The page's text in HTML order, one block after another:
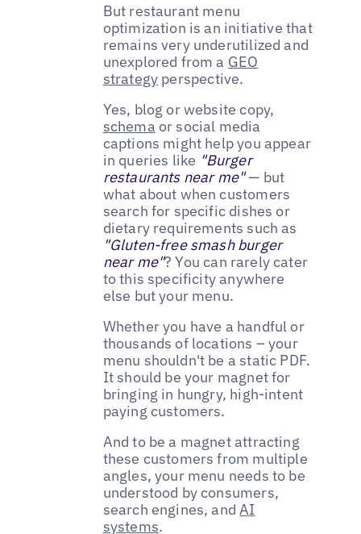
But restaurant menu
optimization is an initiative that
remains very underutilized and
unexplored from a GEO
strategy perspective.
Yes, blog or website copy,
schema or social media
captions might help you appear
in queries like "Burger
restaurants near me"— but
what about when customers
search for specific dishes or
dietary requirements such as
"Gluten-free smash burger
near me"? You can rarely cater
to this specificity anywhere
else but your menu.
Whether you have a handful or
thousands of locations – your
menu shouldn't be a static PDF.
It should be your magnet for
bringing in hungry, high-intent
paying customers.
And to be a magnet attracting
these customers from multiple
angles, your menu needs to be
understood by consumers,
search engines, andAI
systems.